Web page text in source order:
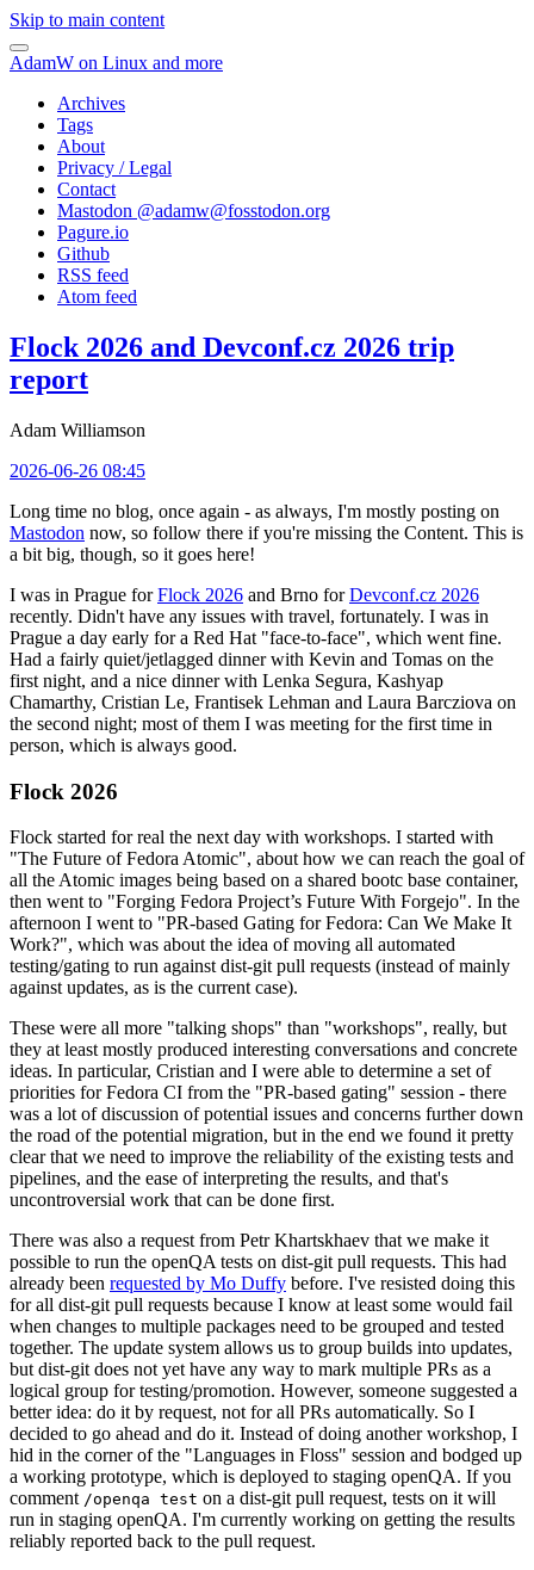
Skip to main content
AdamW on Linux and more
Archives
Tags
About
Privacy / Legal
Contact
Mastodon @adamw@fosstodon.org
Pagure.io
Github
RSS feed
Atom feed
Flock 2026 and Devconf.cz 2026 trip
report
Adam Williamson
2026-06-26 08:45
Long time no blog, once again - as always, I'm mostly posting on
Mastodon now, so follow there if you're missing the Content. This is
a bit big, though, so it goes here!
I was in Prague forFlock 2026 and Brno forDevconf.cz 2026
recently. Didn't have any issues with travel, fortunately. I was in
Prague a day early for a Red Hat "face-to-face", which went fine.
Had a fairly quiet/jetlagged dinner with Kevin and Tomas on the
first night, and a nice dinner with Lenka Segura, Kashyap
Chamarthy, Cristian Le, Frantisek Lehman and Laura Barcziova on
the second night; most of them I was meeting for the first time in
person, which is always good.
Flock 2026
Flock started for real the next day with workshops. I started with
"The Future of Fedora Atomic", about how we can reach the goal of
all the Atomic images being based on a shared bootc base container,
then went to "Forging Fedora Project’s Future With Forgejo". In the
afternoon I went to "PR-based Gating for Fedora: Can We Make It
Work?", which was about the idea of moving all automated
testing/gating to run against dist-git pull requests (instead of mainly
against updates, as is the current case).
These were all more "talking shops" than "workshops", really, but
they at least mostly produced interesting conversations and concrete
ideas. In particular, Cristian and I were able to determine a set of
priorities for Fedora CI from the "PR-based gating" session - there
was a lot of discussion of potential issues and concerns further down
the road of the potential migration, but in the end we found it pretty
clear that we need to improve the reliability of the existing tests and
pipelines, and the ease of interpreting the results, and that's
uncontroversial work that can be done first.
There was also a request from Petr Khartskhaev that we make it
possible to run the openQA tests on dist-git pull requests. This had
already been requested by Mo Duffy before. I've resisted doing this
for all dist-git pull requests because I know at least some would fail
when changes to multiple packages need to be grouped and tested
together. The update system allows us to group builds into updates,
but dist-git does not yet have any way to mark multiple PRs as a
logical group for testing/promotion. However, someone suggested a
better idea: do it by request, not for all PRs automatically. So I
decided to go ahead and do it. Instead of doing another workshop, I
hid in the corner of the "Languages in Floss" session and bodged up
a working prototype, which is deployed to staging openQA. If you
comment /openqa test on a dist-git pull request, tests on it will
run in staging openQA. I'm currently working on getting the results
reliably reported back to the pull request.